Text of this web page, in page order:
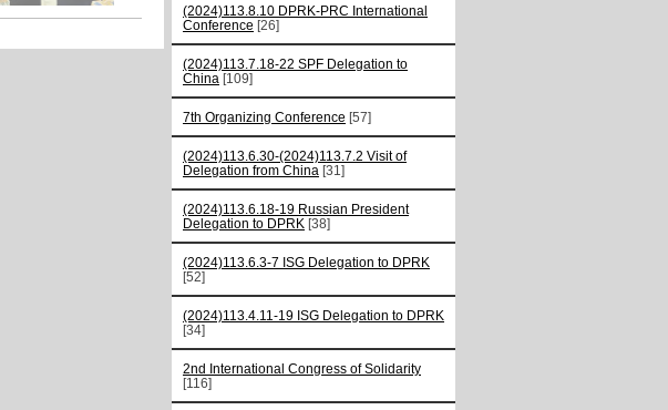
(2024)113.8.10 DPRK-PRC International
Conference [26]
(2024)113.7.18-22 SPF Delegation to
China [109]
7th Organizing Conference [57]
(2024)113.6.30-(2024)113.7.2 Visit of
Delegation from China [31]
(2024)113.6.18-19 Russian President
Delegation to DPRK [38]
(2024)113.6.3-7 ISG Delegation to DPRK
[52]
(2024)113.4.11-19 ISG Delegation to DPRK
[34]
2nd International Congress of Solidarity
[116]